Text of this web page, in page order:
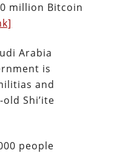
million Bitcoin
Arabia
is
and
Shi’ite
people